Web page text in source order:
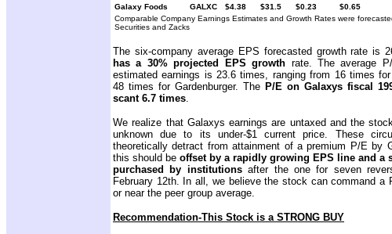
Galaxy Foods
GALXC $4.38 $31.5 $0.23 $0.65
Comparable Company Earnings Estimates and Growth Rates were
Securities and Zacks
The six-company average EPS forecasted growth rate is
has a 30% projected EPS growth rate. The average
estimated earnings is 23.6 times, ranging from 16 times
48 times for Gardenburger. The P/E on Galaxys fiscal
scant 6.7 times
We realize that Galaxys earnings are untaxed and the
unknown due to its under-$1 current price. These
theoretically detract from attainment of a premium P/E by
this should be offset by a rapidly growing EPS line and a
purchased by institutionsafter the one for seven
February 12th. In all, we believe the stock can command a
or near the peer group average.
Recommendation-This Stock is a STRONG BUY